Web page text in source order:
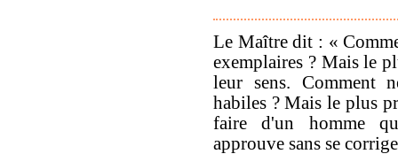
Le Maître dit : «
exemplaires ? Mais le
leur sens. Comment
habiles ? Mais le plus
faire d'un homme
approuve sans se